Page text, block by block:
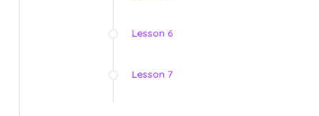
Lesson 6
Lesson 7